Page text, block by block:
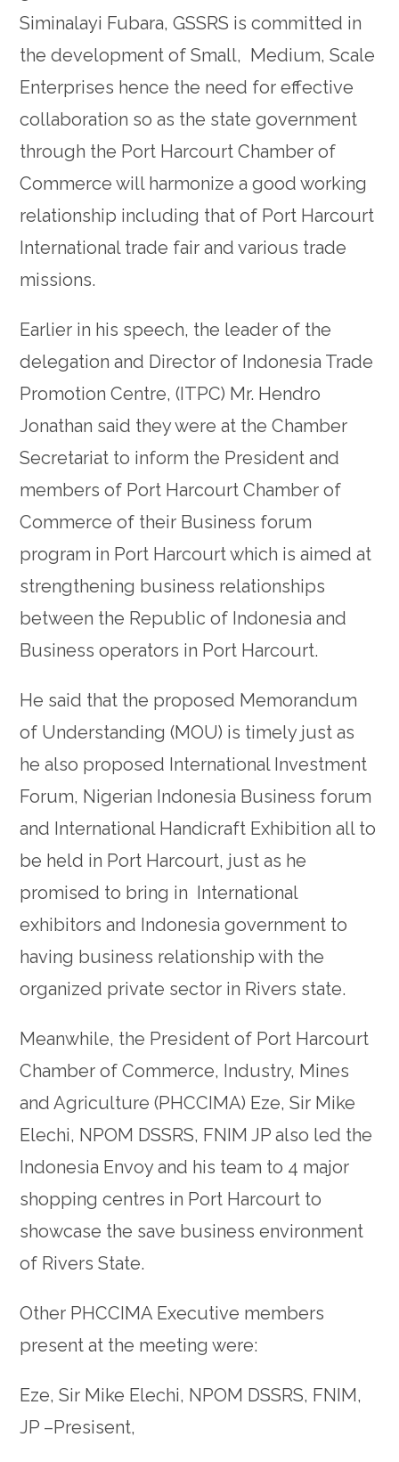
Siminalayi Fubara, GSSRS is committed in
the development of Small, Medium, Scale
Enterprises hence the need for effective
collaboration so as the state government
through the Port Harcourt Chamber of
Commerce will harmonize a good working
relationship including that of Port Harcourt
International trade fair and various trade
missions.
Earlier in his speech, the leader of the
delegation and Director of Indonesia Trade
Promotion Centre, (ITPC) Mr. Hendro
Jonathan said they were at the Chamber
Secretariat to inform the President and
members of Port Harcourt Chamber of
Commerce of their Business forum
program in Port Harcourt which is aimed at
strengthening business relationships
between the Republic of Indonesia and
Business operators in Port Harcourt.
He said that the proposed Memorandum
of Understanding (MOU) is timely just as
he also proposed International Investment
Forum, Nigerian Indonesia Business forum
and International Handicraft Exhibition all to
be held in Port Harcourt, just as he
promised to bring in International
exhibitors and Indonesia government to
having business relationship with the
organized private sector in Rivers state.
Meanwhile, the President of Port Harcourt
Chamber of Commerce, Industry, Mines
and Agriculture (PHCCIMA) Eze, Sir Mike
Elechi, NPOM DSSRS, FNIM JP also led the
Indonesia Envoy and his team to 4 major
shopping centres in Port Harcourt to
showcase the save business environment
of Rivers State.
Other PHCCIMA Executive members
present at the meeting were:
Eze, Sir Mike Elechi, NPOM DSSRS, FNIM,
JP –Presisent,